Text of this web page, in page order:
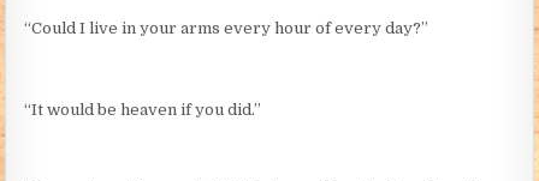
“Could I live in your arms every hour of every day?”
“It would be heaven if you did.”